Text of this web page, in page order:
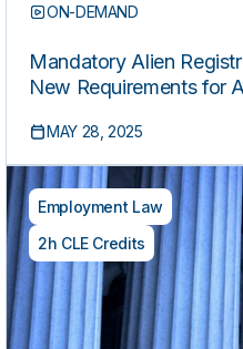
ON-DEMAND
Mandatory Alien
New Requirements for
MAY 28, 2025
Employment Law
2h CLE Credits